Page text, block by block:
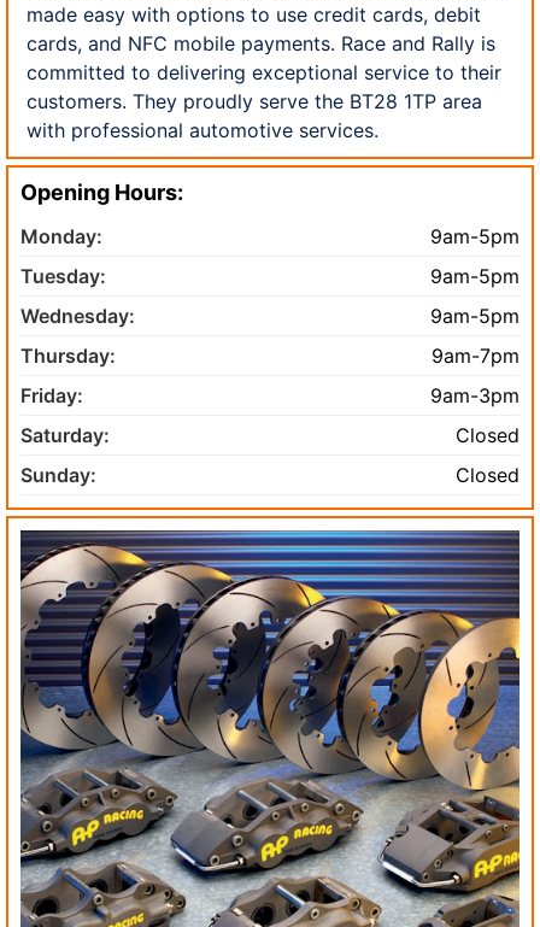
made easy with options to use credit cards, debit
cards, and NFC mobile payments. Race and Rally is
committed to delivering exceptional service to their
customers. They proudly serve the BT28 1TP area
with professional automotive services.
Opening Hours:
Monday:
9am-5pm
Tuesday:
9am-5pm
Wednesday:
9am-5pm
Thursday:
9am-7pm
Friday:
9am-3pm
Saturday:
Closed
Sunday:
Closed